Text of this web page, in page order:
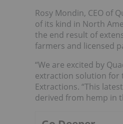
Rosy Mondin, CEO of
of its kind in North
the end result of
farmers and licensed
“We are excited by
extraction solution for
Extractions. “This
derived from hemp in